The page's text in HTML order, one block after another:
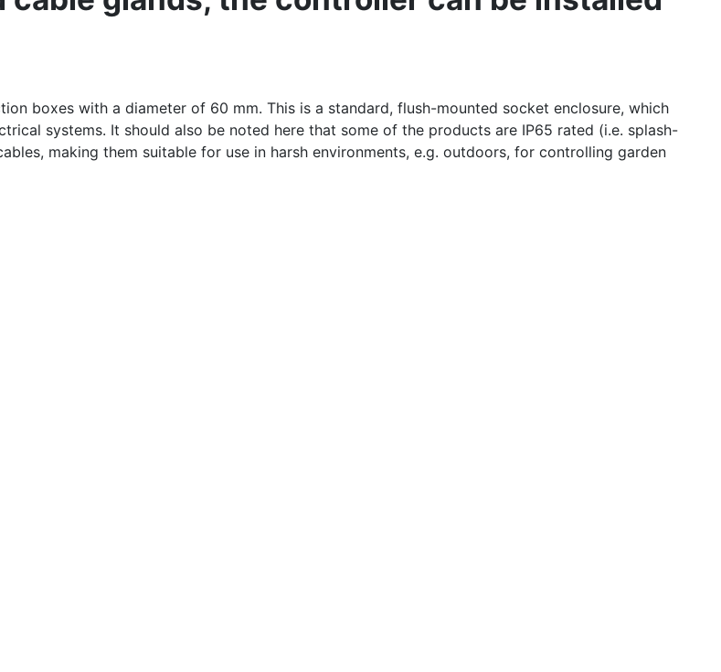
boxes with a diameter of 60 mm. This is a standard, flush-mounted socket enclosure, which
systems. It should also be noted here that some of the products are IP65 rated (i.e. splash-
making them suitable for use in harsh environments, e.g. outdoors, for controlling garden